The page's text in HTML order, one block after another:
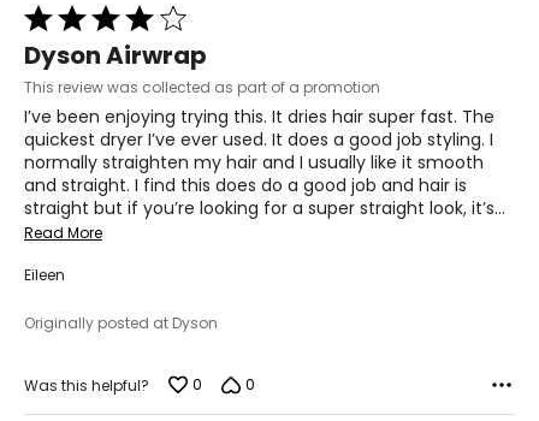
Rated
4
out
of
5
Dyson Airwrap
This review was collected as part of a promotion
I’ve been enjoying trying this. It dries hair super fast. The
quickest dryer I’ve ever used. It does a good job styling. I
normally straighten my hair and I usually like it smooth
and straight. I find this does do a good job and hair is
straight but if you’re looking for a super straight look, it’s…
Read More
Eileen
Originally posted at Dyson
Was this helpful? 0 0